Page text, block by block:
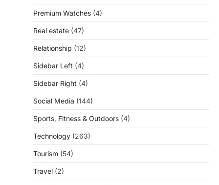
Premium Watches (4)
Real estate (47)
Relationship (12)
Sidebar Left (4)
Sidebar Right (4)
Social Media (144)
Sports, Fitness & Outdoors (4)
Technology (263)
Tourism (54)
Travel (2)